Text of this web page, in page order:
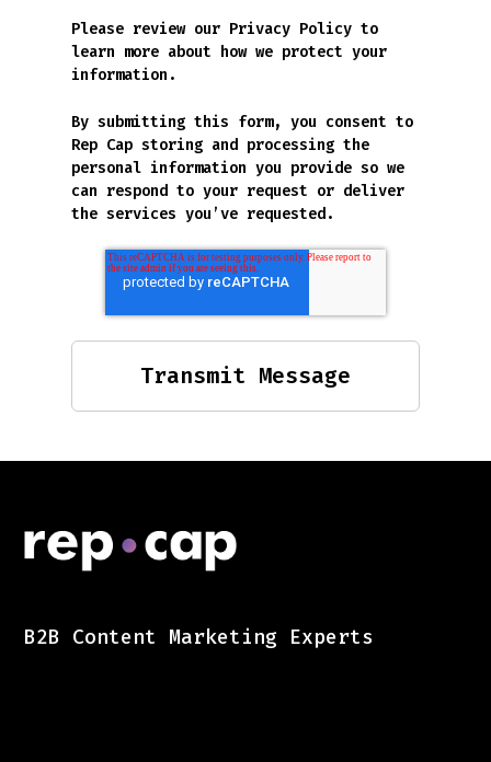
Please review our Privacy Policy to
learn more about how we protect your
information.
By submitting this form, you consent to
Rep Cap storing and processing the
personal information you provide so we
can respond to your request or deliver
the services you’ve requested.
B2B Content Marketing Experts